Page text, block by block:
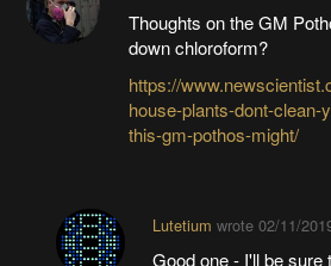
Thoughts on the GM
down chloroform?
https://
house-plants-dont-clean-
this-gm-pothos-might/
Lutetium wrote 02/11/
Good one - I'll be sure